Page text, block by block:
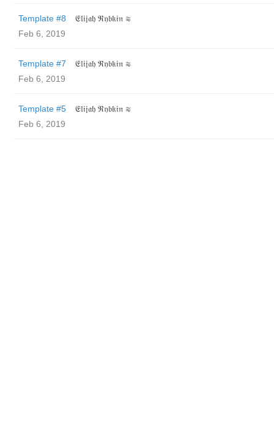
Template #8
𝔈𝔩𝔦𝔧𝔞𝔥 ℜ𝔶𝔟𝔨𝔦𝔫 ≋
Feb 6, 2019
Template #7
𝔈𝔩𝔦𝔧𝔞𝔥 ℜ𝔶𝔟𝔨𝔦𝔫 ≋
Feb 6, 2019
Template #5
𝔈𝔩𝔦𝔧𝔞𝔥 ℜ𝔶𝔟𝔨𝔦𝔫 ≋
Feb 6, 2019